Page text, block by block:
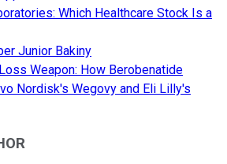
Which Healthcare Stock Is a
Junior Bakiny
Weapon: How Berobenatide
Nordisk's Wegovy and Eli Lilly's